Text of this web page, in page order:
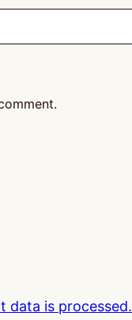
data is processed.